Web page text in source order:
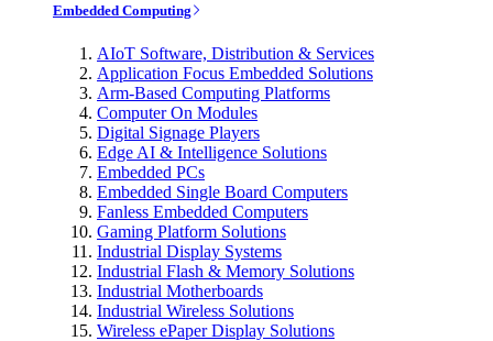
Embedded Computing
AIoT Software, Distribution & Services
Application Focus Embedded Solutions
Arm-Based Computing Platforms
Computer On Modules
Digital Signage Players
Edge AI & Intelligence Solutions
Embedded PCs
Embedded Single Board Computers
Fanless Embedded Computers
Gaming Platform Solutions
Industrial Display Systems
Industrial Flash & Memory Solutions
Industrial Motherboards
Industrial Wireless Solutions
Wireless ePaper Display Solutions